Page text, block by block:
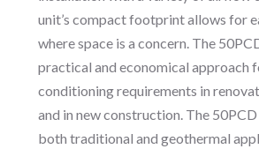
unit’s compact footprint allows for
where space is a concern. The
practical and economical approach
conditioning requirements in
and in new construction. The
both traditional and geothermal